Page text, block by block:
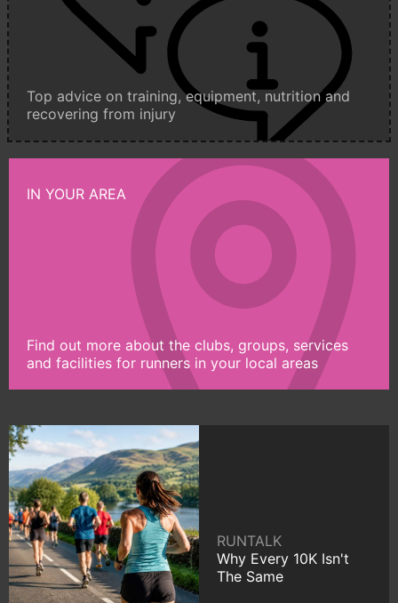
Top advice on training, equipment, nutrition and
recovering from injury
IN YOUR AREA
Find out more about the clubs, groups, services
and facilities for runners in your local areas
RUNTALK
Why Every 10K Isn't
The Same